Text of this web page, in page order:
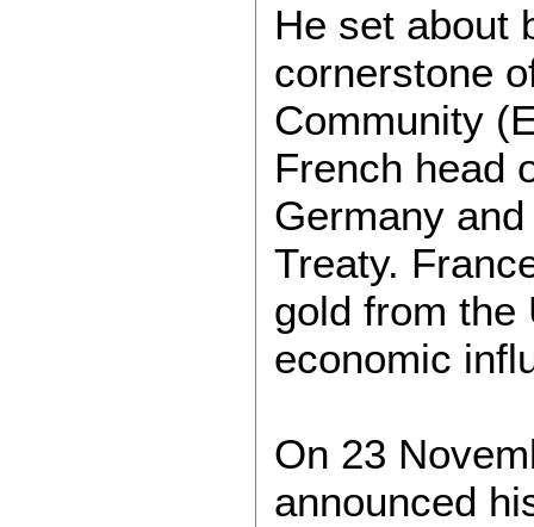
He set about
cornerstone
Community
French head
Germany
Treaty.
gold from the
economic
On 23
announced